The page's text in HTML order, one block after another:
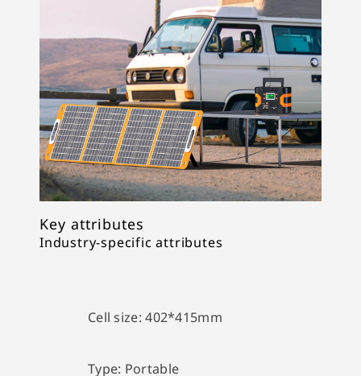
Key attributes
Industry-specific attributes
Cell size:402*415mm
Type: Portable